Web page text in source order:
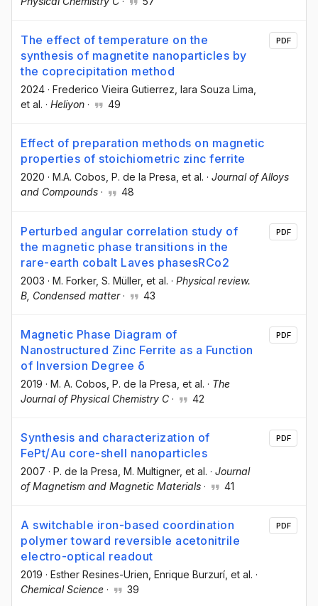
The effect of temperature on the
synthesis of magnetite nanoparticles by
the coprecipitation method
2024 · Frederico Vieira Gutierrez , Iara Souza Lima
et al. · Heliyon · 49
PDF
Effect of preparation methods on magnetic
properties of stoichiometric zinc ferrite
2020 · M.A. Cobos, P. de la Presa, et al. · Journal of Alloys
and Compounds · 48
Perturbed angular correlation study of
the magnetic phase transitions in the
rare-earth cobalt Laves phasesRCo2
2003 · M. Forker, S. Müller, et al. · Physical review.
B, Condensed matter· 43
PDF
Magnetic Phase Diagram of
Nanostructured Zinc Ferrite as a Function
of Inversion Degree δ
2019 · M. A. Cobos , P. de la Presa , et al. · The
Journal of Physical Chemistry C · 42
PDF
Synthesis and characterization of
FePt/Au core-shell nanoparticles
2007 · P. de la Presa , M. Multigner, et al. · Journal
of Magnetism and Magnetic Materials · 41
PDF
A switchable iron-based coordination
polymer toward reversible acetonitrile
electro-optical readout
2019 · Esther Resines-Urien , Enrique Burzurí , et al. ·
Chemical Science · 39
PDF